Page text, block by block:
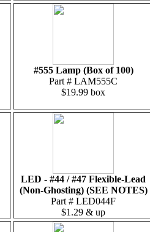
#555 Lamp (Box of 100)
Part # LAM555C
$19.99 box
LED - #44 / #47 Flexible-Lead
(Non-Ghosting) (SEE NOTES)
Part # LED044F
$1.29 & up